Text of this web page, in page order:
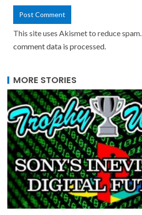
This site uses Akismet to reduce spam.
comment data is processed.
MORE STORIES